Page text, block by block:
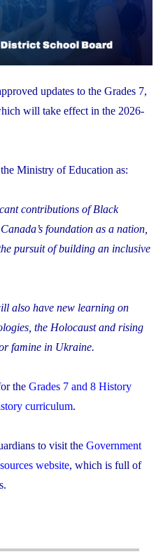
updates to the Grades 7,
will take effect in the 2026-
Ministry of Education as:
contributions of Black
foundation as a nation,
pursuit of building an inclusive
also have new learning on
the Holocaust and rising
famine in Ukraine.
the Grades 7 and 8 History
curriculum.
to visit the Government
website, which is full of